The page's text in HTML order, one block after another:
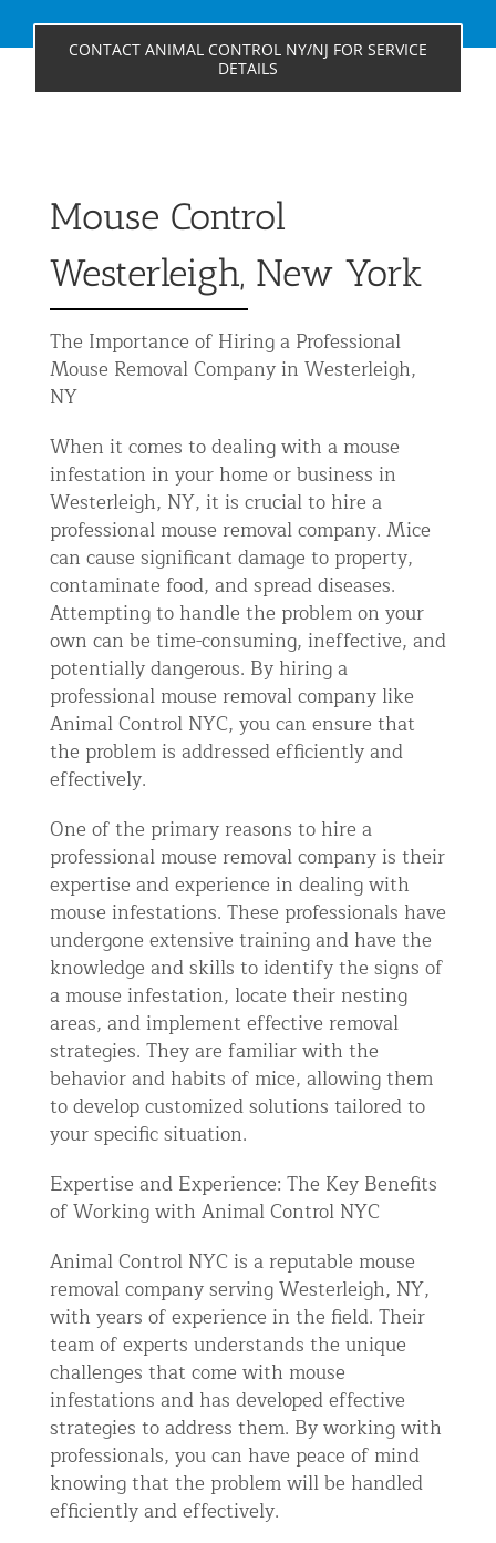
Residential Animal Control
Commercial Animal Control NYC & NJ
CONTACT ANIMAL CONTROL NY/NJ FOR SERVICE
DETAILS
Mouse Control
Westerleigh, New York
The Importance of Hiring a Professional
Mouse Removal Company in Westerleigh,
NY
When it comes to dealing with a mouse
infestation in your home or business in
Westerleigh, NY, it is crucial to hire a
professional mouse removal company. Mice
can cause significant damage to property,
contaminate food, and spread diseases.
Attempting to handle the problem on your
own can be time-consuming, ineffective, and
potentially dangerous. By hiring a
professional mouse removal company like
Animal Control NYC, you can ensure that
the problem is addressed efficiently and
effectively.
One of the primary reasons to hire a
professional mouse removal company is their
expertise and experience in dealing with
mouse infestations. These professionals have
undergone extensive training and have the
knowledge and skills to identify the signs of
a mouse infestation, locate their nesting
areas, and implement effective removal
strategies. They are familiar with the
behavior and habits of mice, allowing them
to develop customized solutions tailored to
your specific situation.
Expertise and Experience: The Key Benefits
of Working with Animal Control NYC
Animal Control NYC is a reputable mouse
removal company serving Westerleigh, NY,
with years of experience in the field. Their
team of experts understands the unique
challenges that come with mouse
infestations and has developed effective
strategies to address them. By working with
professionals, you can have peace of mind
knowing that the problem will be handled
efficiently and effectively.